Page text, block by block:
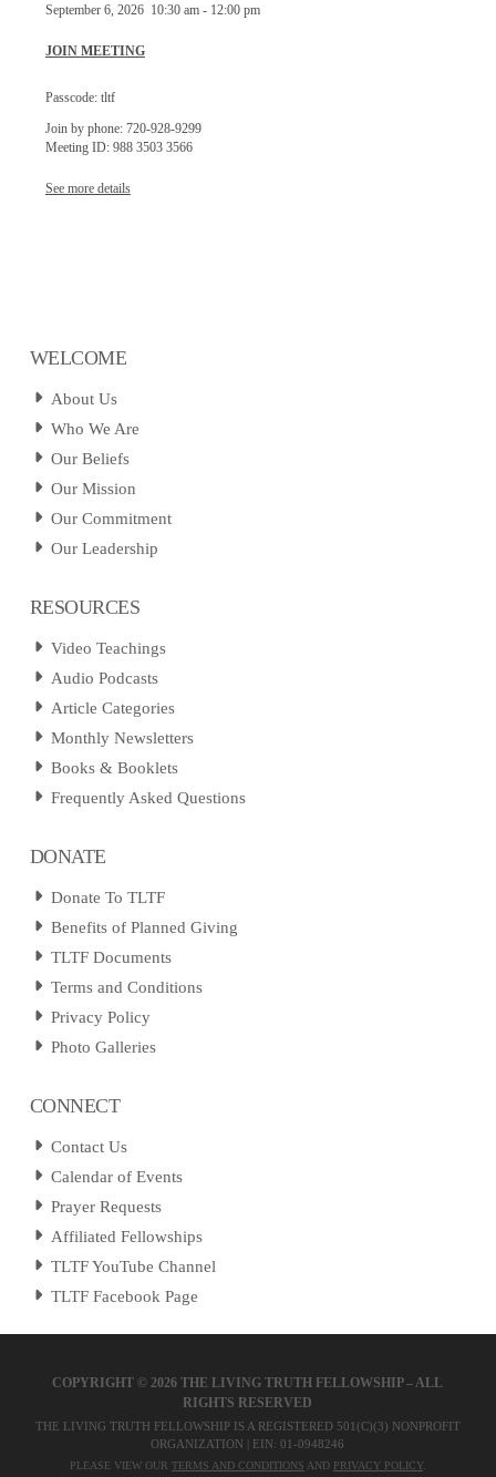
September 6, 2026 10:30 am- 12:00 pm
JOIN MEETING
Passcode: tltf
Join by phone: 720-928-9299
Meeting ID: 988 3503 3566
See more details
WELCOME
About Us
Who We Are
Our Beliefs
Our Mission
Our Commitment
Our Leadership
RESOURCES
Video Teachings
Audio Podcasts
Article Categories
Monthly Newsletters
Books & Booklets
Frequently Asked Questions
DONATE
Donate To TLTF
Benefits of Planned Giving
TLTF Documents
Terms and Conditions
Privacy Policy
Photo Galleries
CONNECT
Contact Us
Calendar of Events
Prayer Requests
Affiliated Fellowships
TLTF YouTube Channel
TLTF Facebook Page
COPYRIGHT ©2026 THE LIVING TRUTH FELLOWSHIP – ALL
RIGHTS RESERVED
THE LIVING TRUTH FELLOWSHIP IS A REGISTERED 501(C)(3) NONPROFIT
ORGANIZATION | EIN: 01-0948246
PLEASE VIEW OUR TERMS AND CONDITIONS AND PRIVACY POLICY.